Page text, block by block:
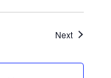
NextEvents